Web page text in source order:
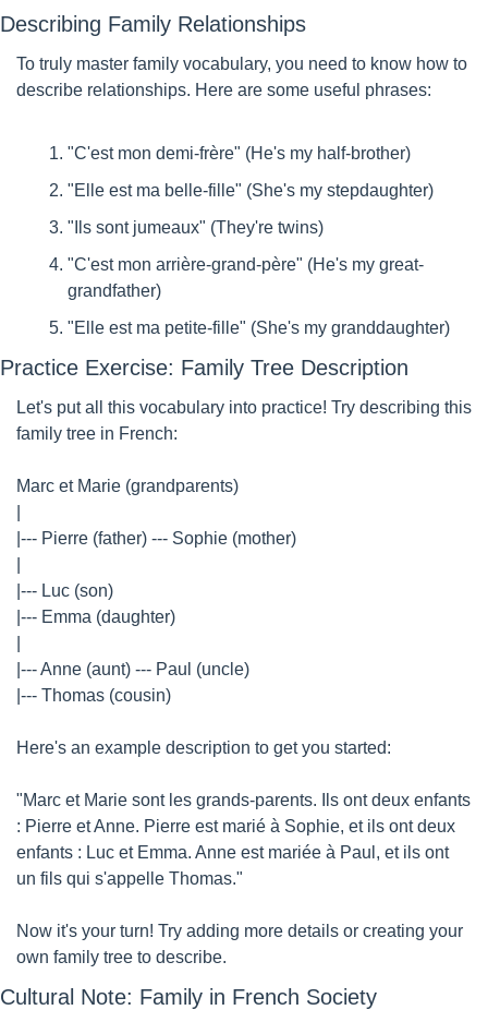
Describing Family Relationships
To truly master family vocabulary, you need to know how to
describe relationships. Here are some useful phrases:
"C'est mon demi-frère" (He's my half-brother)
"Elle est ma belle-fille" (She's my stepdaughter)
"Ils sont jumeaux" (They're twins)
"C'est mon arrière-grand-père" (He's my great-
grandfather)
"Elle est ma petite-fille" (She's my granddaughter)
Practice Exercise: Family Tree Description
Let's put all this vocabulary into practice! Try describing this
family tree in French:
Marc et Marie (grandparents)
|--- Pierre (father) --- Sophie (mother)
|--- Luc (son)
|--- Emma (daughter)
|--- Anne (aunt) --- Paul (uncle)
|--- Thomas (cousin)
Here's an example description to get you started:
"Marc et Marie sont les grands-parents. Ils ont deux enfants
: Pierre et Anne. Pierre est marié à Sophie, et ils ont deux
enfants : Luc et Emma. Anne est mariée à Paul, et ils ont
un fils qui s'appelle Thomas."
Now it's your turn! Try adding more details or creating your
own family tree to describe.
Cultural Note: Family in French Society